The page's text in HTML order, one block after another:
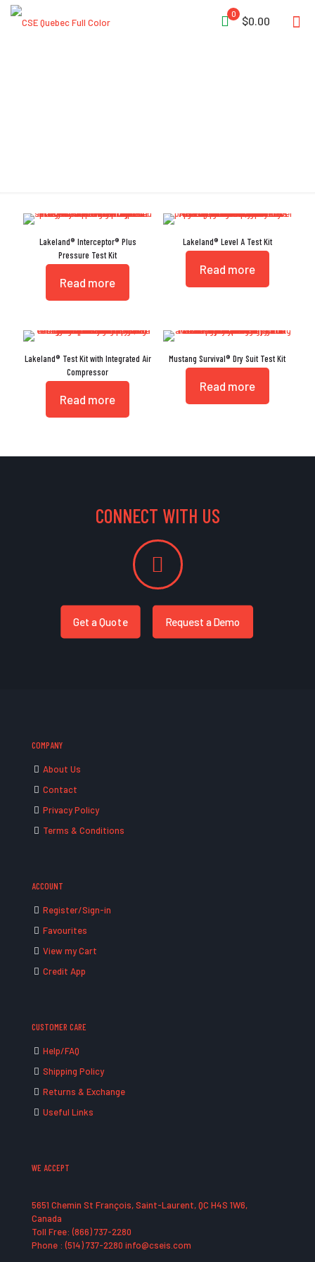
0
$0.00
Lakeland® Interceptor® Plus
Pressure Test Kit
Read more
Lakeland® Level A Test Kit
Read more
Lakeland® Test Kit with Integrated Air
Compressor
Read more
Mustang Survival® Dry Suit Test Kit
Read more
CONNECT WITH US
Get a Quote Request a Demo
COMPANY
About Us
Contact
Privacy Policy
Terms & Conditions
ACCOUNT
Register/Sign-in
Favourites
View my Cart
Credit App
CUSTOMER CARE
Help/FAQ
Shipping Policy
Returns & Exchange
Useful Links
WE ACCEPT
5651 Chemin St François, Saint-Laurent, QC H4S 1W6,
Canada
Toll Free: (866) 737-2280
Phone : (514) 737-2280 info@cseis.com